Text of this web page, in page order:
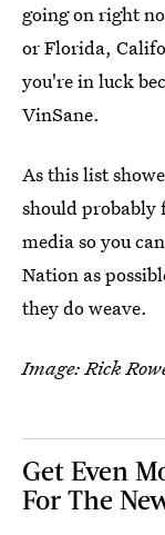
going on right
or Florida,
you're in luck
VinSane.
As this list
should probably
media so you
Nation as
they do weave.
Image: Rick
Get Even
For The